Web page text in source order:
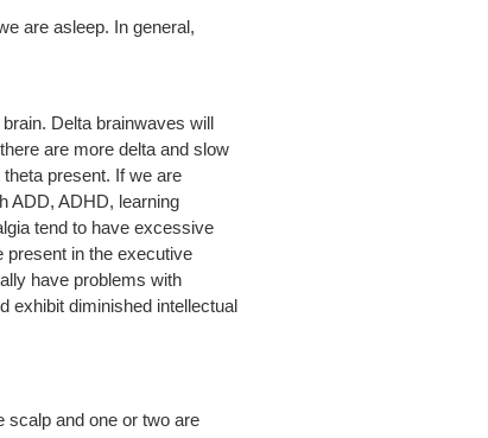
are asleep. In general,
Delta brainwaves will
are more delta and slow
present. If we are
ADD, ADHD, learning
tend to have excessive
in the executive
have problems with
exhibit diminished intellectual
scalp and one or two are